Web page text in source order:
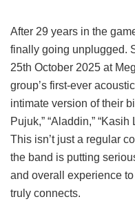
After 29 years in the
finally going unplugged.
25th October 2025 at
group’s first-ever
intimate version of their
Pujuk,” “Aladdin,”
This isn’t just a regular
the band is putting
and overall experience
truly connects.